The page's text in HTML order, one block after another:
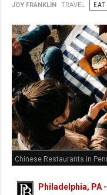
JOY FRANKLIN TRAVEL EAT
Chinese Restaurants in
Philadelphia, PA